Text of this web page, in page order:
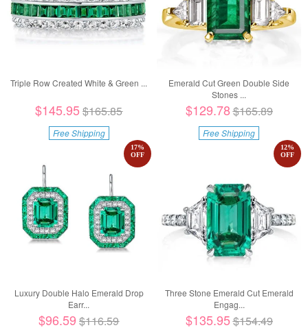
Triple Row Created White & Green ...
$145.95$165.85
Free Shipping
Emerald Cut Green Double Side
Stones ...
$129.78$165.89
Free Shipping
Luxury Double Halo Emerald Drop
Earr...
17%
OFF
$96.59 $116.59
Three Stone Emerald Cut Emerald
Engag...
12%
OFF
$135.95$154.49